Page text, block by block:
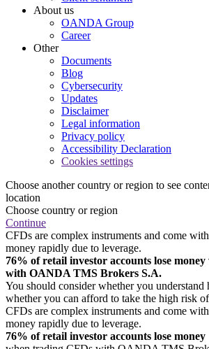
About us
OANDA Group
Career
Other
Documents
Blog
Cybersecurity
Updates
Disclaimer
Legal information
Privacy policy
Accessibility Declaration
Cookies settings
Choose another country or region to see
location
Choose country or region
Continue
CFDs are complex instruments and come
money rapidly due to leverage.
76% of retail investor accounts lose
with OANDA TMS Brokers S.A.
You should consider whether you
whether you can afford to take the high risk
CFDs are complex instruments and come
money rapidly due to leverage.
76% of retail investor accounts lose money